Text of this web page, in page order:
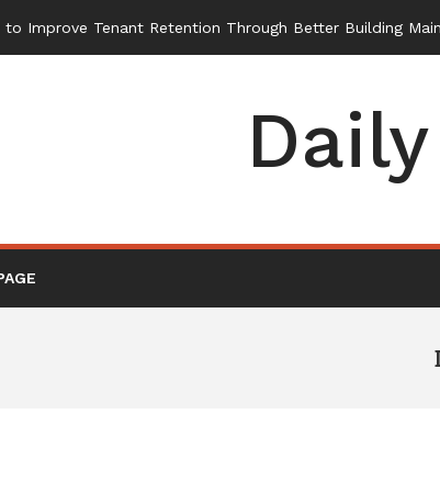
to Improve Tenant Retention Through Better Building